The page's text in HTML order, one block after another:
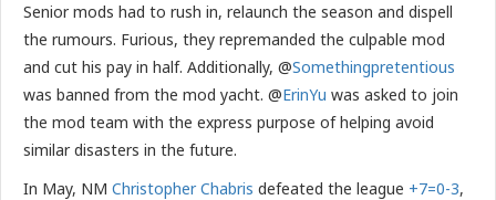
Senior mods had to rush in, relaunch the season and dispell
the rumours. Furious, they repremanded the culpable mod
and cut his pay in half. Additionally, @Somethingpretentious
was banned from the mod yacht. @ErinYu was asked to join
the mod team with the express purpose of helping avoid
similar disasters in the future.
In May, NM Christopher Chabris defeated the league +7=0-3,